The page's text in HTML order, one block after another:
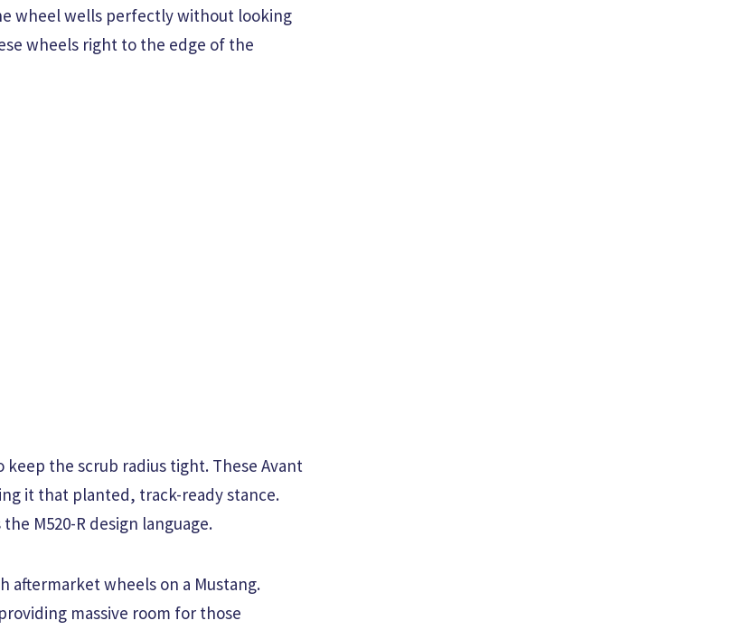
wheel wells perfectly without looking
wheels right to the edge of the
keep the scrub radius tight. These Avant
it that planted, track-ready stance.
M520-R design language.
aftermarket wheels on a Mustang.
massive room for those